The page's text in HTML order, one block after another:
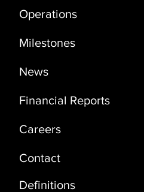
Operations
Milestones
News
Financial Reports
Careers
Contact
Definitions